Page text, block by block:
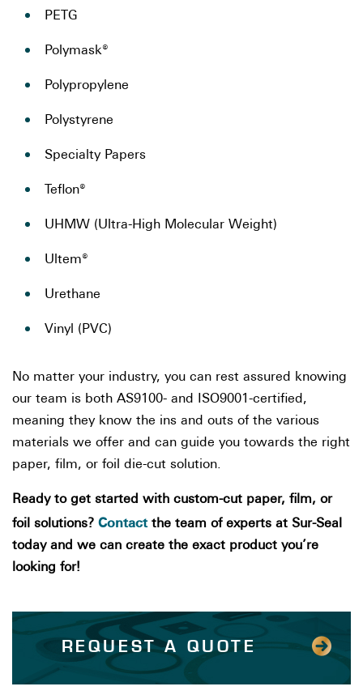
PETG
Polymask®
Polypropylene
Polystyrene
Specialty Papers
Teflon®
UHMW (Ultra-High Molecular Weight)
Ultem®
Urethane
Vinyl (PVC)
No matter your industry, you can rest assured knowing
our team is both AS9100- and ISO9001-certified,
meaning they know the ins and outs of the various
materials we offer and can guide you towards the right
paper, film, or foil die-cut solution.
Ready to get started with custom-cut paper, film, or
foil solutions? Contactthe team of experts at Sur-Seal
today and we can create the exact product you’re
looking for!
REQUEST A QUOTE